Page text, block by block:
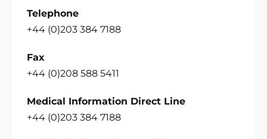
Telephone
+44 (0)203 384 7188
Fax
+44 (0)208 588 5411
Medical Information Direct Line
+44 (0)203 384 7188